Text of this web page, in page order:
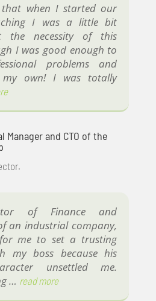
when I started our
I was a little bit
the necessity of this
I was good enough to
problems and
my own! I was totally
Manager and CTO of the
of Finance and
an industrial company,
me to set a trusting
my boss because his
unsettled me.
… read more